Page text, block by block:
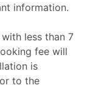
information.
less than 7
fee will
is
to the